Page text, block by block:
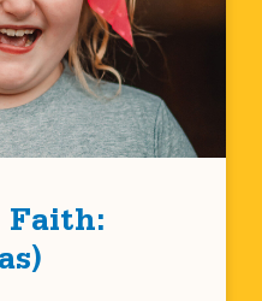
Faith: